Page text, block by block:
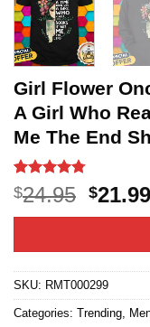
Girl Flower
A Girl Who
Me The End
Rated4.78
out of 5
based on
18
$24.95
price
$21.99
SKU: RMT000299
Categories: Trending